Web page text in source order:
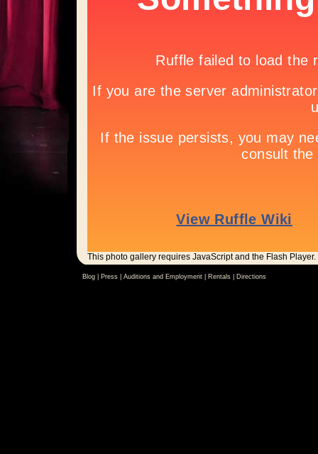
This photo gallery requires JavaScript and the Flash Player.
Blog | Press| Auditions and Employment| Rentals| Directions